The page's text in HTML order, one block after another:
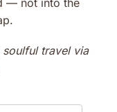
— not into the
travel via